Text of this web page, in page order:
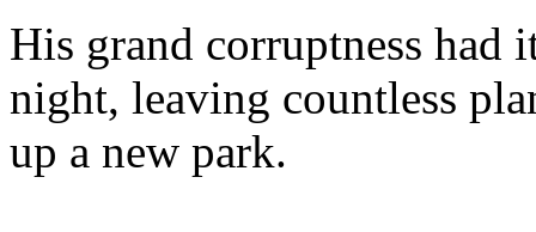
His grand corruptness
night, leaving countless
up a new park.